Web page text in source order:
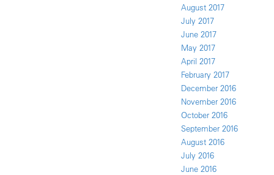
August 2017
July 2017
June 2017
May 2017
April 2017
February 2017
December 2016
November 2016
October 2016
September 2016
August 2016
July 2016
June 2016